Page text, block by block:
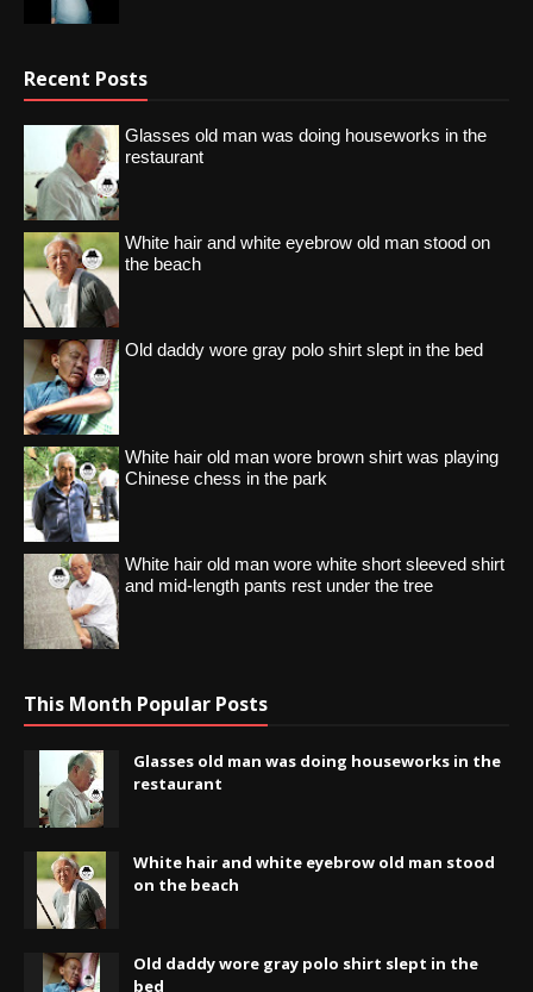
Recent Posts
Glasses old man was doing houseworks in the
restaurant
White hair and white eyebrow old man stood on
the beach
Old daddy wore gray polo shirt slept in the bed
White hair old man wore brown shirt was playing
Chinese chess in the park
White hair old man wore white short sleeved shirt
and mid-length pants rest under the tree
This Month Popular Posts
Glasses old man was doing houseworks in the
restaurant
White hair and white eyebrow old man stood
on the beach
Old daddy wore gray polo shirt slept in the
bed